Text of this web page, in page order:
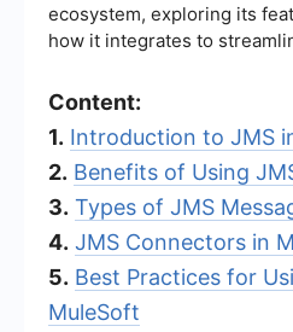
ecosystem, exploring its
how it integrates to
Content:
1. Introduction to JMS
2. Benefits of Using
3. Types of JMS
4. JMS Connectors in
5. Best Practices for
MuleSoft